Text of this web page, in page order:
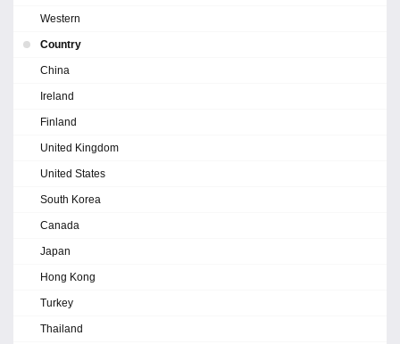
Western
Country
China
Ireland
Finland
United Kingdom
United States
South Korea
Canada
Japan
Hong Kong
Turkey
Thailand